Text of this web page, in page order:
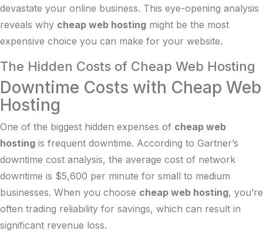
devastate your online business. This eye-opening analysis
reveals why cheap web hosting might be the most
expensive choice you can make for your website.
The Hidden Costs of Cheap Web Hosting
Downtime Costs with Cheap Web
Hosting
One of the biggest hidden expenses of cheap web
hosting is frequent downtime. According to Gartner’s
downtime cost analysis, the average cost of network
downtime is $5,600 per minute for small to medium
businesses. When you choose cheap web hosting, you’re
often trading reliability for savings, which can result in
significant revenue loss.